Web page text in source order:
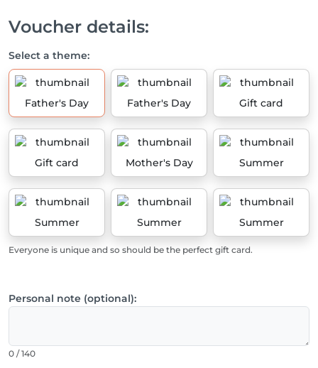
Voucher details:
Select a theme:
Father's Day Father's Day Gift card
Gift card Mother's Day Summer
Summer Summer Summer
Everyone is unique and so should be the perfect gift card.
Personal note (optional):
0 / 140